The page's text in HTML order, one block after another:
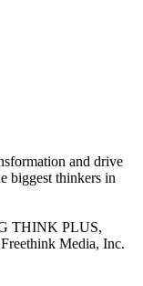
and drive
biggest thinkers in
THINK PLUS,
Media, Inc.